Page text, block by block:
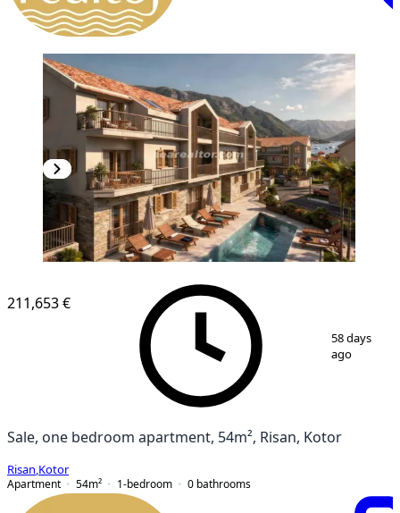
211,653 €
58 days
ago
Sale, one bedroom apartment, 54m², Risan, Kotor
Risan Kotor
Apartment
54m² 1-bedroom 0 bathrooms